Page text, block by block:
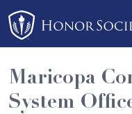
Please
note:
This
website
includes
an
Maricopa
System